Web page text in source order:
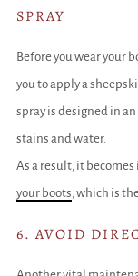
SPRAY
Before you wear your
you to apply a
spray is designed in
stains and water.
As a result, it
your boots , which is
6. AVOID